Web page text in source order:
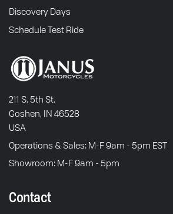
Discovery Days
Schedule Test Ride
211 S. 5th St.
Goshen, IN 46528
USA
Operations & Sales: M-F 9am - 5pm EST
Showroom: M-F 9am - 5pm
Contact